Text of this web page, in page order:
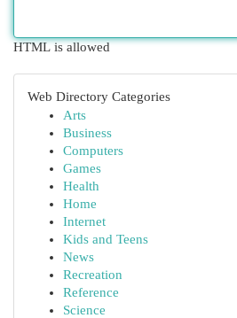
HTML is allowed
Web Directory Categories
Arts
Business
Computers
Games
Health
Home
Internet
Kids and Teens
News
Recreation
Reference
Science